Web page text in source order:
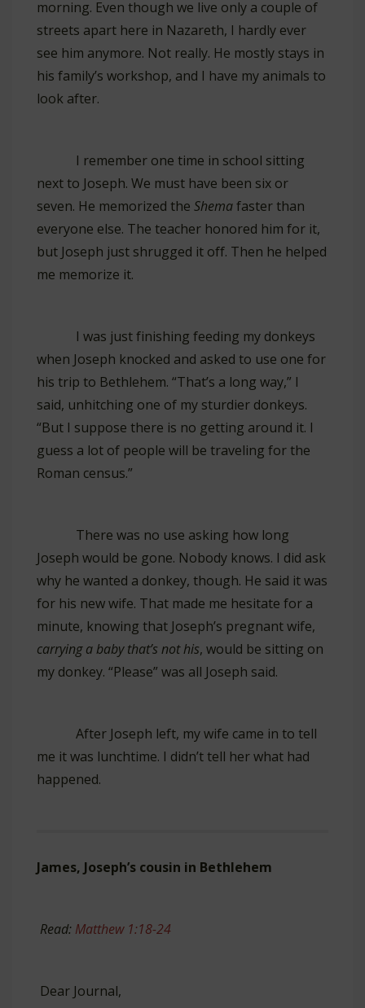
morning. Even though we live only a couple of
streets apart here in Nazareth, I hardly ever
see him anymore. Not really. He mostly stays in
his family’s workshop, and I have my animals to
look after.
I remember one time in school sitting
next to Joseph. We must have been six or
seven. He memorized the Shemafaster than
everyone else. The teacher honored him for it,
but Joseph just shrugged it off. Then he helped
me memorize it.
I was just finishing feeding my donkeys
when Joseph knocked and asked to use one for
his trip to Bethlehem. “That’s a long way,” I
said, unhitching one of my sturdier donkeys.
“But I suppose there is no getting around it. I
guess a lot of people will be traveling for the
Roman census.”
There was no use asking how long
Joseph would be gone. Nobody knows. I did ask
why he wanted a donkey, though. He said it was
for his new wife. That made me hesitate for a
minute, knowing that Joseph’s pregnant wife,
carrying a baby that’s not his, would be sitting on
my donkey. “Please” was all Joseph said.
After Joseph left, my wife came in to tell
me it was lunchtime. I didn’t tell her what had
happened.
James, Joseph’s cousin in Bethlehem
Read: Matthew 1:18-24
Dear Journal,